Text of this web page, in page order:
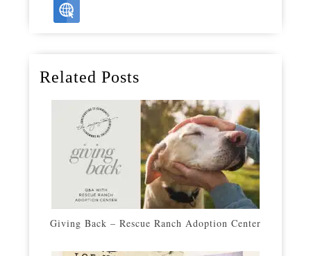
Related Posts
Giving Back – Rescue Ranch Adoption Center